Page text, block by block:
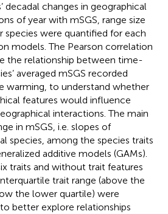
decadal changes in geographical
of year with mSGS, range size
species were quantified for each
models. The Pearson correlation
the relationship between time-
averaged mSGS recorded
warming, to understand whether
features would influence
interactions. The main
in mSGS, i.e. slopes of
species, among the species traits
additive models (GAMs).
traits and without trait features
trait range (above the
the lower quartile) were
better explore relationships